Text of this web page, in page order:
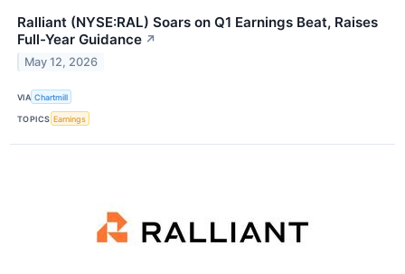
Ralliant (NYSE:RAL) Soars on Q1 Earnings Beat, Raises
Full-Year Guidance ↗
May 12, 2026
VIA Chartmill
TOPICS Earnings